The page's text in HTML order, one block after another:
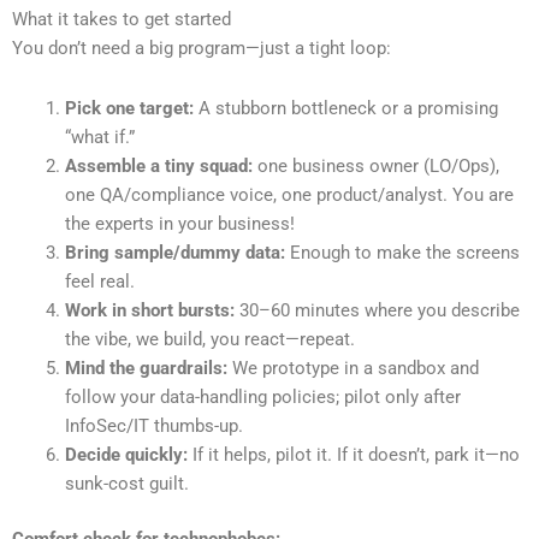
What it takes to get started
You don’t need a big program—just a tight loop:
Pick one target: A stubborn bottleneck or a promising
“what if.”
Assemble a tiny squad: one business owner (LO/Ops),
one QA/compliance voice, one product/analyst. You are
the experts in your business!
Bring sample/dummy data: Enough to make the screens
feel real.
Work in short bursts: 30–60 minutes where you describe
the vibe, we build, you react—repeat.
Mind the guardrails: We prototype in a sandbox and
follow your data-handling policies; pilot only after
InfoSec/IT thumbs-up.
Decide quickly: If it helps, pilot it. If it doesn’t, park it—no
sunk-cost guilt.